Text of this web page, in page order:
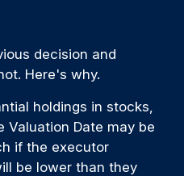
decision and
Here's why.
holdings in stocks,
Date may be
if the executor
be lower than they